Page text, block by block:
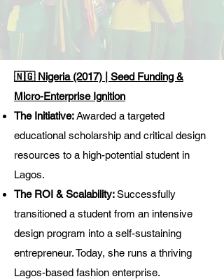
🇳🇬 Nigeria (2017) | Seed Funding &
Micro-Enterprise Ignition
The Initiative:Awarded a targeted
educational scholarship and critical design
resources to a high-potential student in
Lagos.
The ROI & Scalability:Successfully
transitioned a student from an intensive
design program into a self-sustaining
entrepreneur. Today, she runs a thriving
Lagos-based fashion enterprise.